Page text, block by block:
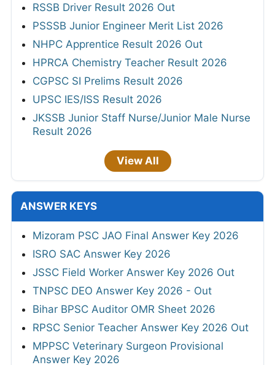
RSSB Driver Result 2026 Out
PSSSB Junior Engineer Merit List 2026
NHPC Apprentice Result 2026 Out
HPRCA Chemistry Teacher Result 2026
CGPSC SI Prelims Result 2026
UPSC IES/ISS Result 2026
JKSSB Junior Staff Nurse/Junior Male Nurse
Result 2026
View All
ANSWER KEYS
Mizoram PSC JAO Final Answer Key 2026
ISRO SAC Answer Key 2026
JSSC Field Worker Answer Key 2026 Out
TNPSC DEO Answer Key 2026 - Out
Bihar BPSC Auditor OMR Sheet 2026
RPSC Senior Teacher Answer Key 2026 Out
MPPSC Veterinary Surgeon Provisional
Answer Key 2026